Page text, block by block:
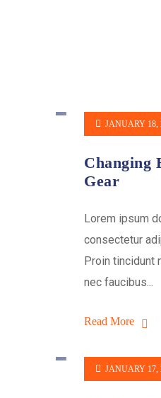
JANUARY 18,
Changing
Gear
Lorem ipsum
consectetur
Proin tincidunt
nec faucibus...
Read More
JANUARY 17,